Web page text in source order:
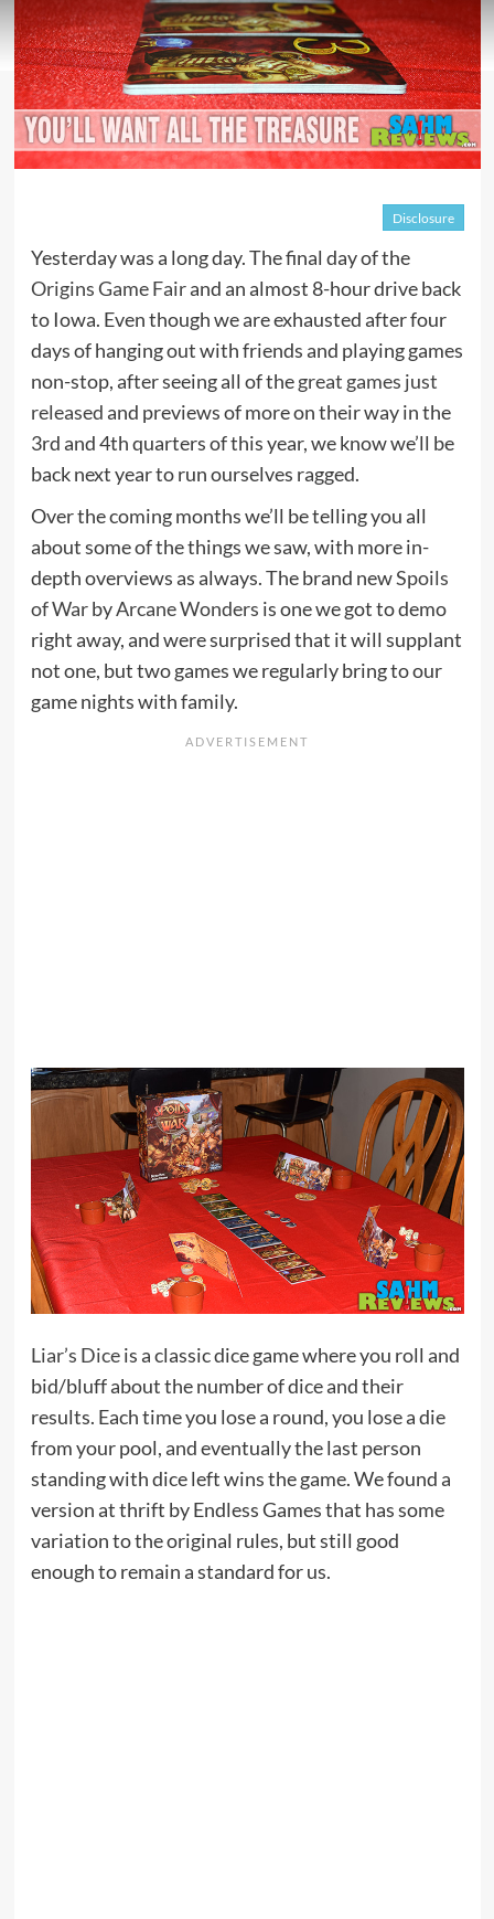
Disclosure
Yesterday was a long day. The final day of the
Origins Game Fairand an almost 8-hour drive back
to Iowa. Even though we are exhausted after four
days of hanging out with friends and playing games
non-stop, after seeing all of thegreat games just
releasedand previews of more on their way in the
3rd and 4th quarters of this year, we know we’ll be
back next year to run ourselves ragged.
Over the coming months we’ll be telling you all
about some of the things we saw, with more in-
depth overviews as always. The brand newSpoils
of WarbyArcane Wonders is one we got to demo
right away, and were surprised that it will supplant
not one, but two games we regularly bring to our
game nights with family.
Liar’s Diceis a classic dice game where you roll and
bid/bluff about the number of dice and their
results. Each time you lose a round, you lose a die
from your pool, and eventually the last person
standing with dice left wins the game. We found a
version at thrift by Endless Games that has some
variation to the original rules, but still good
enough to remain a standard for us.